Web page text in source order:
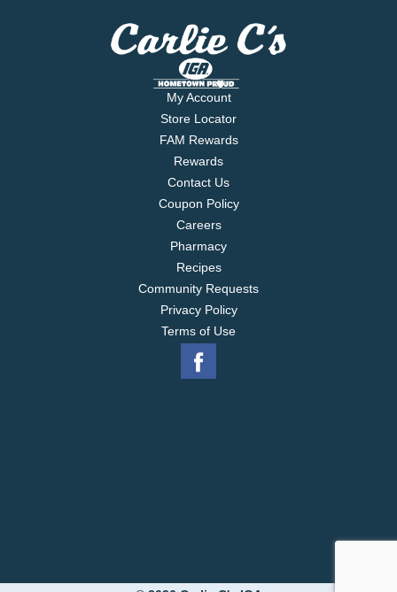
My Account
Store Locator
FAM Rewards
Rewards
Contact Us
Coupon Policy
Careers
Pharmacy
Recipes
Community Requests
Privacy Policy
Terms of Use